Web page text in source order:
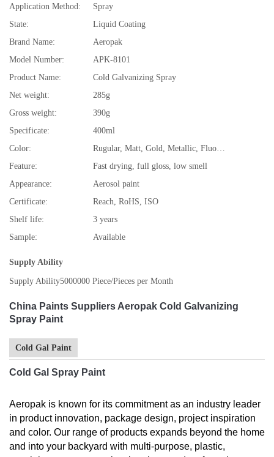
Application Method:
Spray
State:
Liquid Coating
Brand Name:
Aeropak
Model Number:
APK-8101
Product Name:
Cold Galvanizing Spray
Net weight:
285g
Gross weight:
390g
Specificate:
400ml
Color:
Feature:
Fast drying, full gloss, low smell
Appearance:
Aerosol paint
Certificate:
Reach, RoHS, ISO
Shelf life:
3 years
Sample:
Available
Supply Ability
Supply Ability5000000 Piece/Pieces per Month
China Paints Suppliers Aeropak Cold Galvanizing
Spray Paint
Cold Gal Paint
Cold Gal Spray Paint
Aeropak is known for its commitment as an industry leader
in product innovation, package design, project inspiration
and color. Our range of products expands beyond the home
and into your backyard with multi-purpose, plastic,